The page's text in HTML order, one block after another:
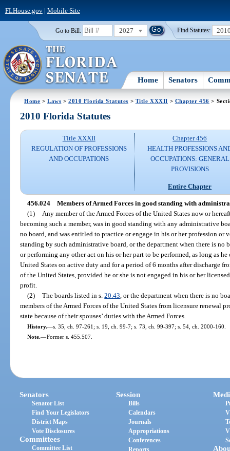
FLHouse.gov| Mobile Site
Go to Bill: 2027 Find Statutes:
Home Senators
Home >Laws >2010 Florida Statutes > Title XXXII > Chapter 456 >
2010 Florida Statutes
Title XXXII
REGULATION OF PROFESSIONS
AND OCCUPATIONS
Chapter 456
HEALTH PROFESSIONS
OCCUPATIONS: GENERAL
PROVISIONS
Entire Chapter
456.024
Members of Armed Forces in good standing with
(1)
Any member of the Armed Forces of the United States now or
becoming such a member, was in good standing with any administrative
no board, and was entitled to practice or engage in his or her profession
standing by such administrative board, or the department when there is no
or performing any other act on his or her part to be performed, as long as
United States on active duty and for a period of 6 months after discharge
of the United States, provided he or she is not engaged in his or her
profit.
(2)
The boards listed in s.20.43 , or the department when there is no
members of the Armed Forces of the United States from licensure renewal
state because of their spouses’ duties with the Armed Forces.
History.—s. 35, ch. 97-261; s. 19, ch. 99-7; s. 73, ch. 99-397; s. 54, ch. 2000-160.
Note.—Former s. 455.507.
Senators
Senator List
Find Your Legislators
District Maps
Vote Disclosures
Committees
Committee List
Session
Bills
Calendars
Journals
Appropriations
Conferences